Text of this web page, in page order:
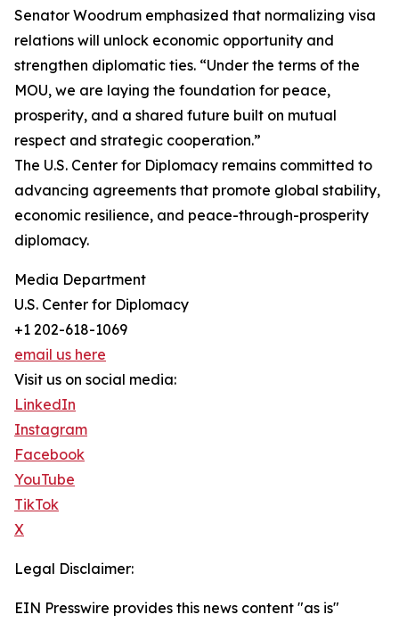
Senator Woodrum emphasized that normalizing visa
relations will unlock economic opportunity and
strengthen diplomatic ties. “Under the terms of the
MOU, we are laying the foundation for peace,
prosperity, and a shared future built on mutual
respect and strategic cooperation.”
The U.S. Center for Diplomacy remains committed to
advancing agreements that promote global stability,
economic resilience, and peace-through-prosperity
diplomacy.
Media Department
U.S. Center for Diplomacy
+1 202-618-1069
email us here
Visit us on social media:
LinkedIn
Instagram
Facebook
YouTube
TikTok
X
Legal Disclaimer:
EIN Presswire provides this news content "as is"